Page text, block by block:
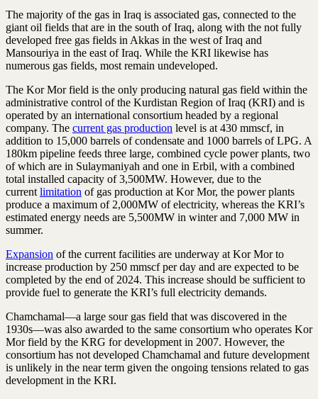
The majority of the gas in Iraq is associated gas, connected to the
giant oil fields that are in the south of Iraq, along with the not fully
developed free gas fields in Akkas in the west of Iraq and
Mansouriya in the east of Iraq. While the KRI likewise has
numerous gas fields, most remain undeveloped.
The Kor Mor field is the only producing natural gas field within the
administrative control of the Kurdistan Region of Iraq (KRI) and is
operated by an international consortium headed by a regional
company. The current gas production level is at 430 mmscf, in
addition to 15,000 barrels of condensate and 1000 barrels of LPG. A
180km pipeline feeds three large, combined cycle power plants, two
of which are in Sulaymaniyah and one in Erbil, with a combined
total installed capacity of 3,500MW. However, due to the
current limitation of gas production at Kor Mor, the power plants
produce a maximum of 2,000MW of electricity, whereas the KRI’s
estimated energy needs are 5,500MW in winter and 7,000 MW in
summer.
Expansion of the current facilities are underway at Kor Mor to
increase production by 250 mmscf per day and are expected to be
completed by the end of 2024. This increase should be sufficient to
provide fuel to generate the KRI’s full electricity demands.
Chamchamal—a large sour gas field that was discovered in the
1930s—was also awarded to the same consortium who operates Kor
Mor field by the KRG for development in 2007. However, the
consortium has not developed Chamchamal and future development
is unlikely in the near term given the ongoing tensions related to gas
development in the KRI.